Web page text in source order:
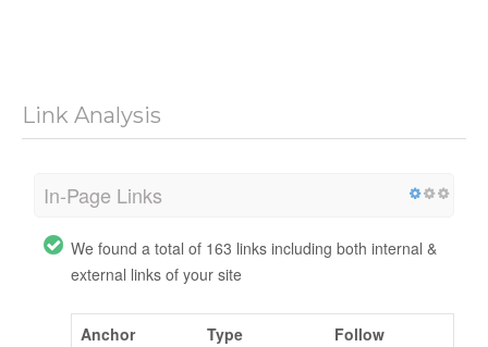
Link Analysis
In-Page Links
We found a total of 163 links including both internal &
external links of your site
Anchor Type
Follow